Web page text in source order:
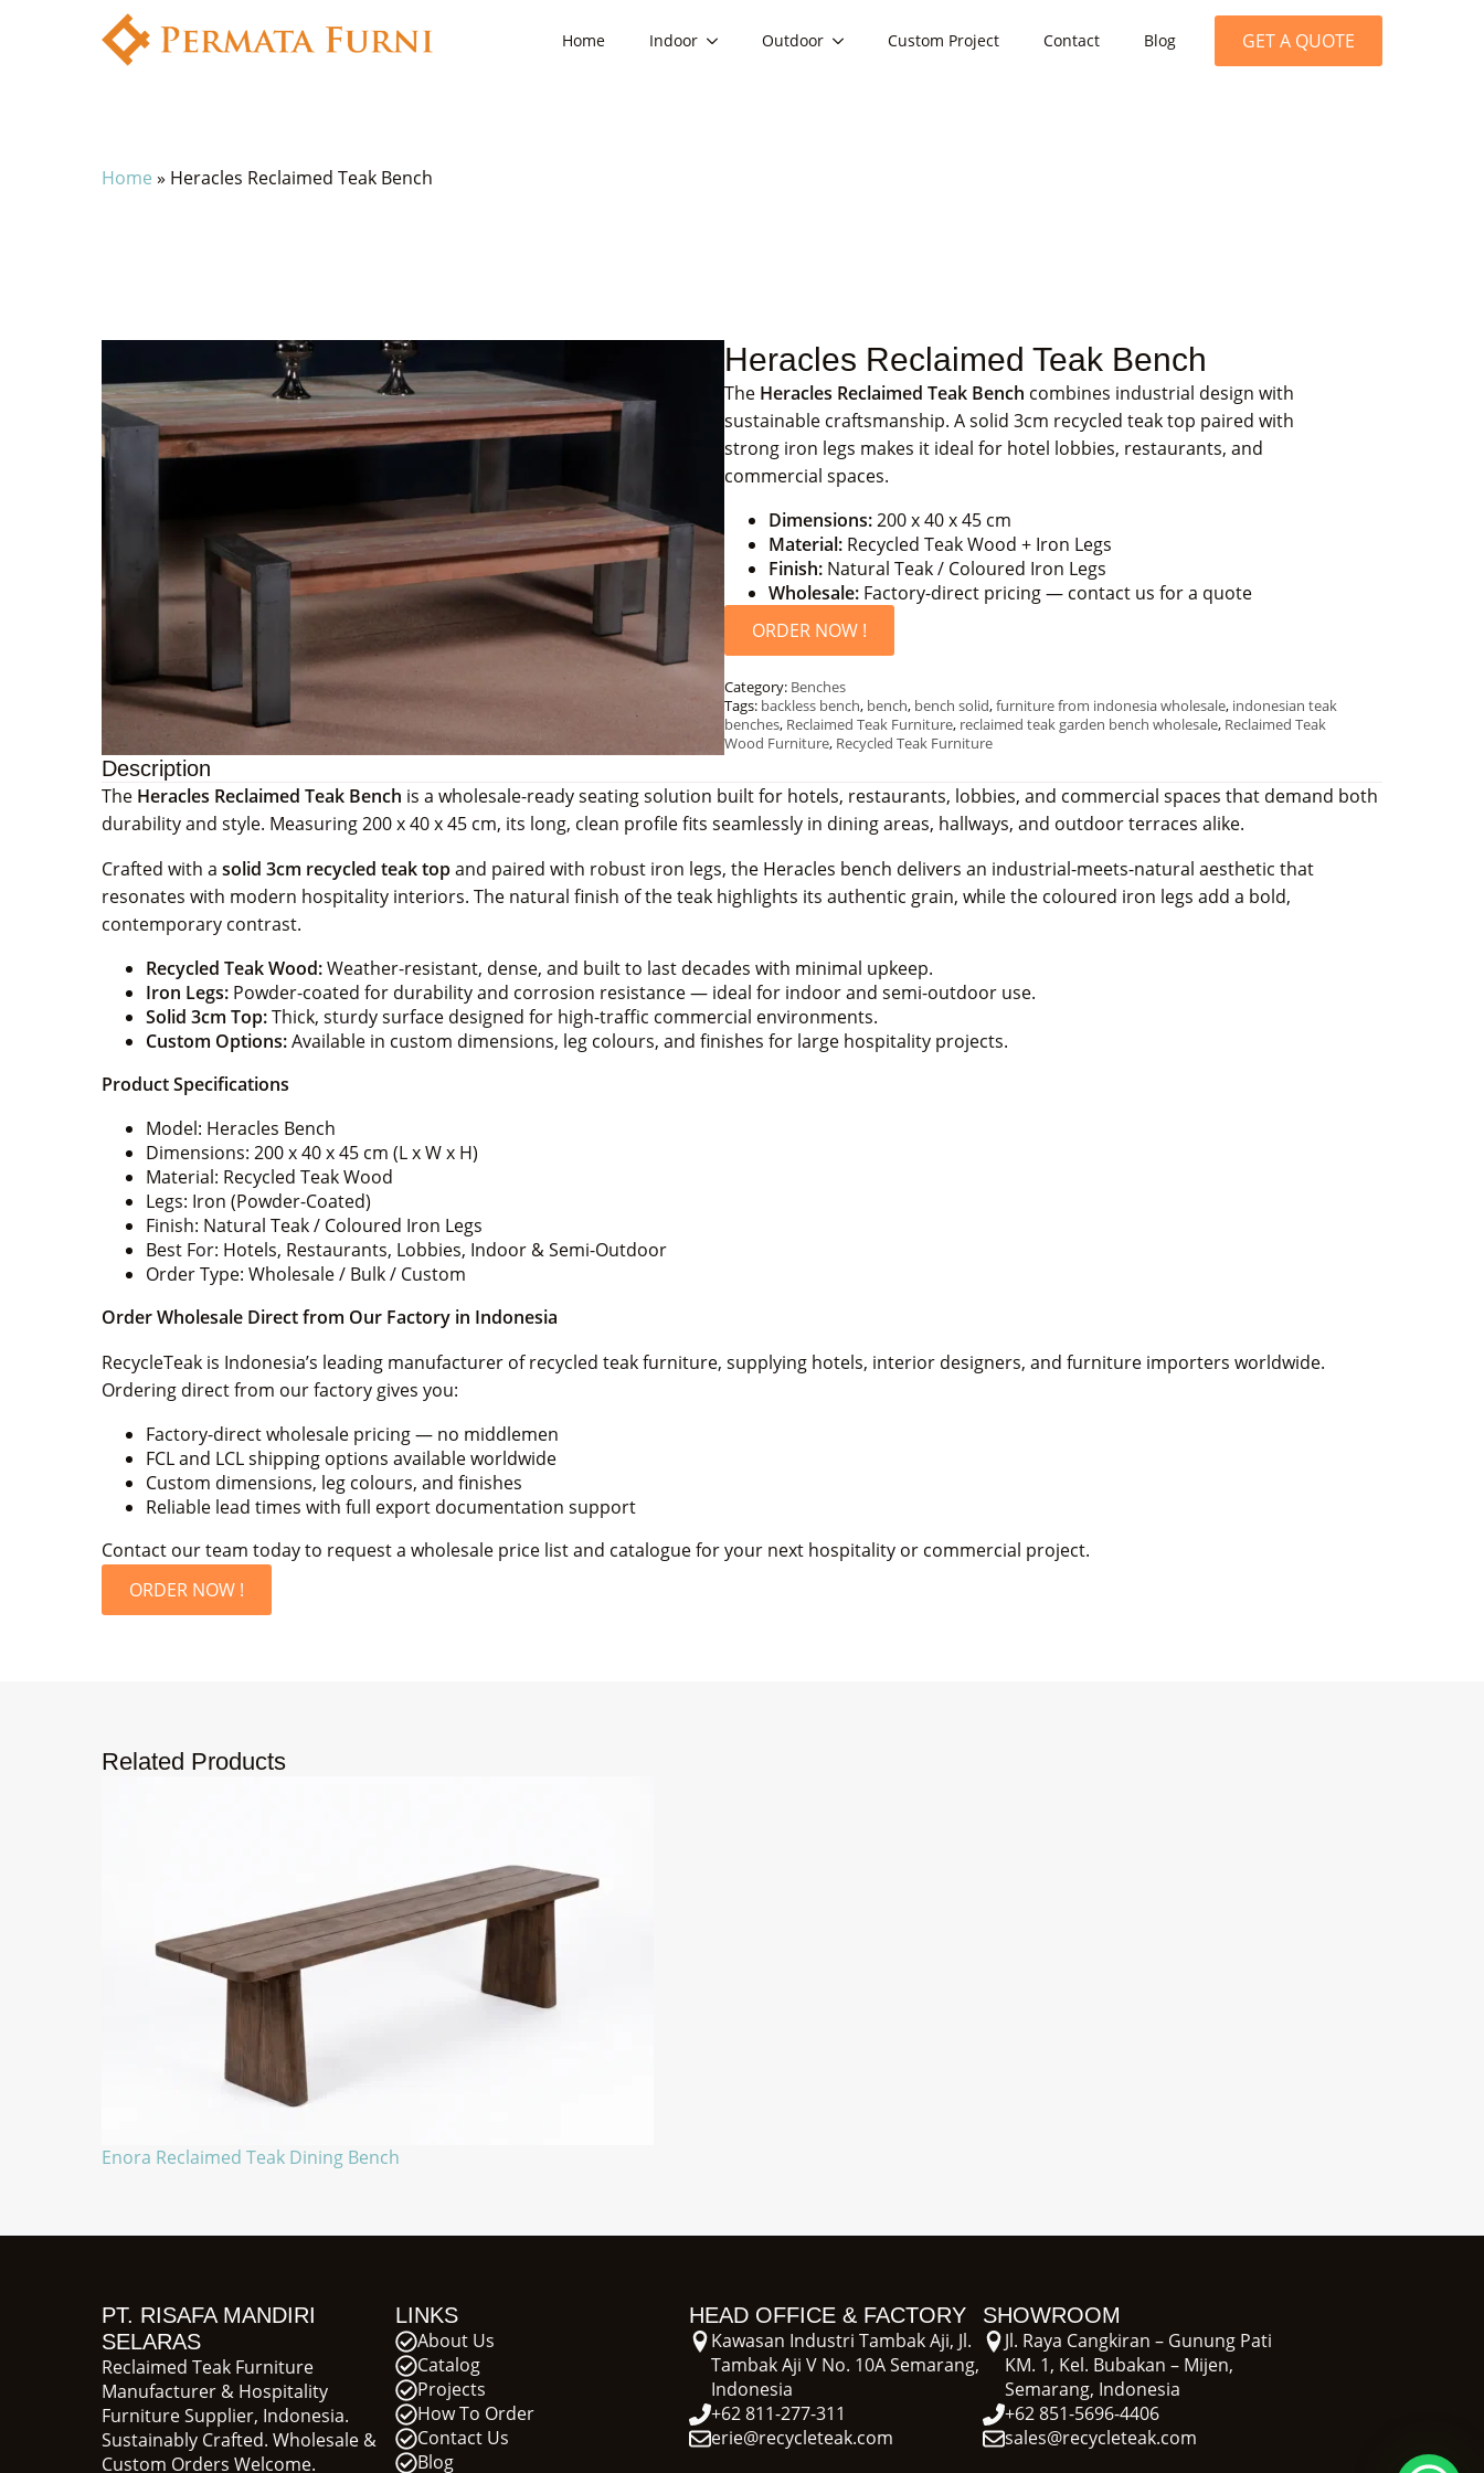
Home Indoor Outdoor Custom Project Contact Blog GET A QUOTE
Home » Heracles Reclaimed Teak Bench
Heracles Reclaimed Teak Bench
The Heracles Reclaimed Teak Bench combines industrial design with
sustainable craftsmanship. A solid 3cm recycled teak top paired with
strong iron legs makes it ideal for hotel lobbies, restaurants, and
commercial spaces.
Dimensions:200 x 40 x 45 cm
Material: Recycled Teak Wood + Iron Legs
Finish: Natural Teak / Coloured Iron Legs
Wholesale: Factory-direct pricing — contact us for a quote
ORDER NOW !
Category: Benches
Tags: backless bench, bench, bench solid,furniture from indonesia wholesale, indonesian teak
benches, Reclaimed Teak Furniture, reclaimed teak garden bench wholesale, Reclaimed Teak
Wood Furniture, Recycled Teak Furniture
Description
The Heracles Reclaimed Teak Bench is a wholesale-ready seating solution built for hotels, restaurants, lobbies, and commercial spaces that demand both
durability and style. Measuring 200 x 40 x 45 cm, its long, clean profile fits seamlessly in dining areas, hallways, and outdoor terraces alike.
Crafted with a solid 3cm recycled teak topand paired with robust iron legs, the Heracles bench delivers an industrial-meets-natural aesthetic that
resonates with modern hospitality interiors. The natural finish of the teak highlights its authentic grain, while the coloured iron legs add a bold,
contemporary contrast.
Recycled Teak Wood:Weather-resistant, dense, and built to last decades with minimal upkeep.
Iron Legs: Powder-coated for durability and corrosion resistance — ideal for indoor and semi-outdoor use.
Solid 3cm Top:Thick, sturdy surface designed for high-traffic commercial environments.
Custom Options:Available in custom dimensions, leg colours, and finishes for large hospitality projects.
Product Specifications
Model: Heracles Bench
Dimensions: 200 x 40 x 45 cm (L x W x H)
Material: Recycled Teak Wood
Legs: Iron (Powder-Coated)
Finish: Natural Teak / Coloured Iron Legs
Best For: Hotels, Restaurants, Lobbies, Indoor & Semi-Outdoor
Order Type: Wholesale / Bulk / Custom
Order Wholesale Direct from Our Factory in Indonesia
RecycleTeak is Indonesia’s leading manufacturer of recycled teak furniture, supplying hotels, interior designers, and furniture importers worldwide.
Ordering direct from our factory gives you:
Factory-direct wholesale pricing — no middlemen
FCL and LCL shipping options available worldwide
Custom dimensions, leg colours, and finishes
Reliable lead times with full export documentation support
Contact our team today to request a wholesale price list and catalogue for your next hospitality or commercial project.
ORDER NOW !
Related Products
Enora Reclaimed Teak Dining Bench
PT. RISAFA MANDIRI
SELARAS
Reclaimed Teak Furniture
Manufacturer & Hospitality
Furniture Supplier, Indonesia.
Sustainably Crafted. Wholesale &
Custom Orders Welcome.
LINKS
About Us
Catalog
Projects
How To Order
Contact Us
Blog
HEAD OFFICE & FACTORY
Kawasan Industri Tambak Aji, Jl.
Tambak Aji V No. 10A Semarang,
Indonesia
+62 811-277-311
erie@recycleteak.com
SHOWROOM
Jl. Raya Cangkiran – Gunung Pati
KM. 1, Kel. Bubakan – Mijen,
Semarang, Indonesia
+62 851-5696-4406
sales@recycleteak.com